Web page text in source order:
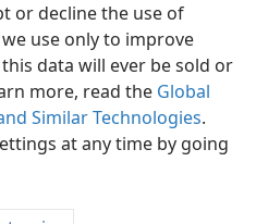
or decline the use of
use only to improve
data will ever be sold or
more, read the Global
Similar Technologies.
at any time by going
and Tract Society of Pennsylvania
Privacy Settings
JW.ORG
Log In